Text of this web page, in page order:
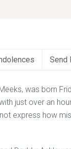
Send
was born
just over an
express how